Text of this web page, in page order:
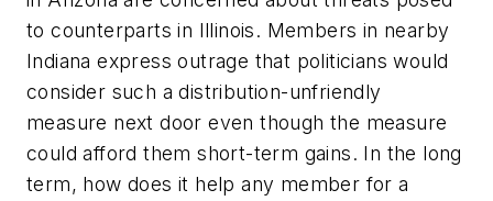
to counterparts in Illinois. Members in nearby
Indiana express outrage that politicians would
consider such a distribution-unfriendly
measure next door even though the measure
could afford them short-term gains. In the long
term, how does it help any member for a